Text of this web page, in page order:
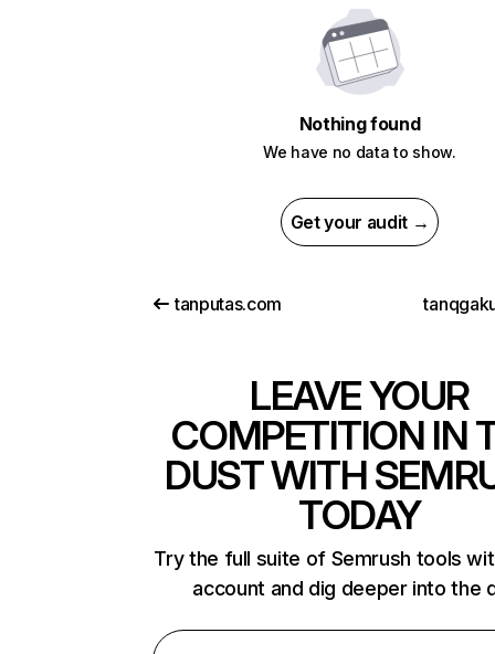
Nothing found
We have no data to show.
Get your audit →
tanputas.com
LEAVE YOUR
COMPETITION IN
DUST WITH
TODAY
Try the full suite of Semrush tools
account and dig deeper into the